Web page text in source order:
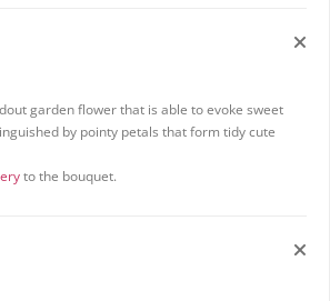
garden flower that is able to evoke sweet
by pointy petals that form tidy cute
to the bouquet.